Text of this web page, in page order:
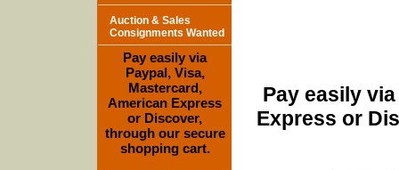
Pay easily
Express or
Auction & Sales
Consignments Wanted
Pay easily via
Paypal, Visa,
Mastercard,
American Express
or Discover,
through our secure
shopping cart.